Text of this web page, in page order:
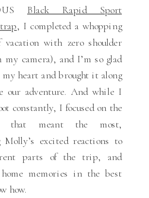
Black Rapid Sport
, I completed a whopping
vacation with zero shoulder
camera), and I’m so glad
my heart and brought it along
our adventure. And while I
constantly, I focused on the
that meant the most,
Molly’s excited reactions to
parts of the trip, and
memories in the best
how.